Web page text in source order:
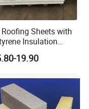
Sheets with
Insulation
Foam EPS
Panel
19.90